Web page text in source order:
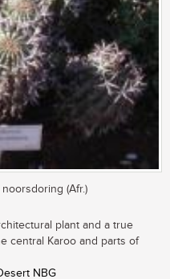
(Afr.)
plant and a true
central Karoo and parts of
NBG